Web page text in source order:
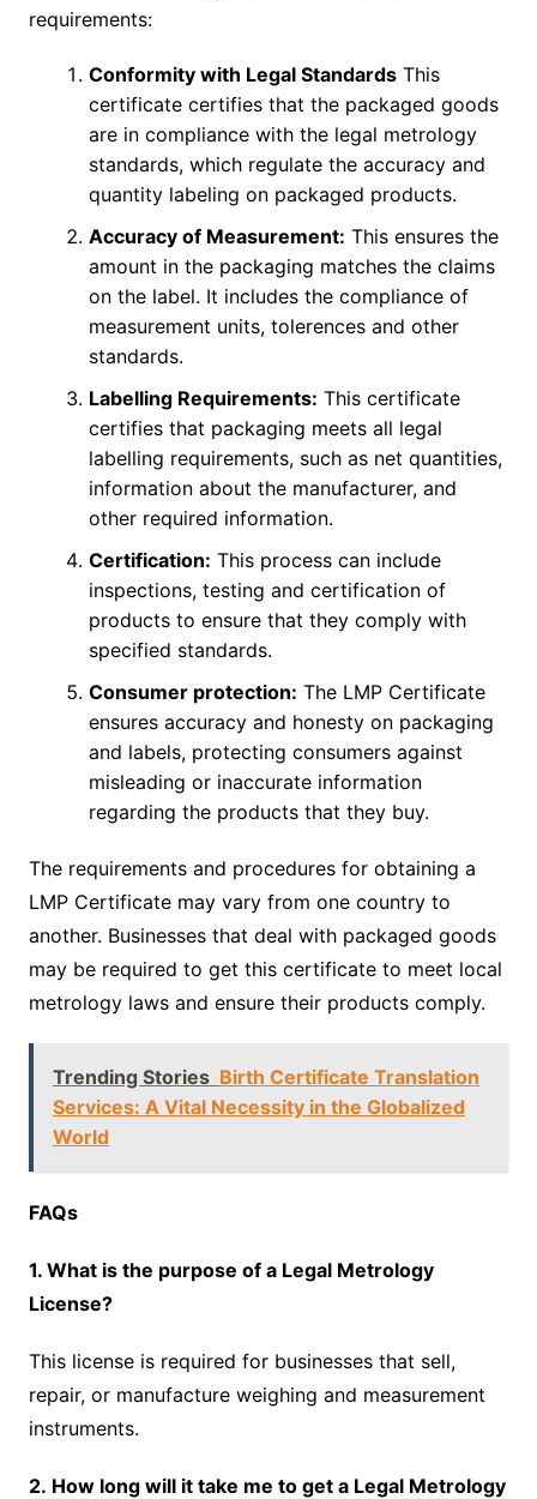
requirements:
Conformity with Legal StandardsThis
certificate certifies that the packaged goods
are in compliance with the legal metrology
standards, which regulate the accuracy and
quantity labeling on packaged products.
Accuracy of Measurement: This ensures the
amount in the packaging matches the claims
on the label. It includes the compliance of
measurement units, tolerences and other
standards.
Labelling Requirements: This certificate
certifies that packaging meets all legal
labelling requirements, such as net quantities,
information about the manufacturer, and
other required information.
Certification: This process can include
inspections, testing and certification of
products to ensure that they comply with
specified standards.
Consumer protection: The LMP Certificate
ensures accuracy and honesty on packaging
and labels, protecting consumers against
misleading or inaccurate information
regarding the products that they buy.
The requirements and procedures for obtaining a
LMP Certificate may vary from one country to
another. Businesses that deal with packaged goods
may be required to get this certificate to meet local
metrology laws and ensure their products comply.
Trending Stories Birth Certificate Translation
Services: A Vital Necessity in the Globalized
World
FAQs
1. What is the purpose of a Legal Metrology
License?
This license is required for businesses that sell,
repair, or manufacture weighing and measurement
instruments.
2. How long will it take me to get a Legal Metrology